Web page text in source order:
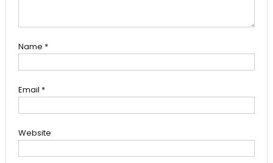
Name *
Email *
Website